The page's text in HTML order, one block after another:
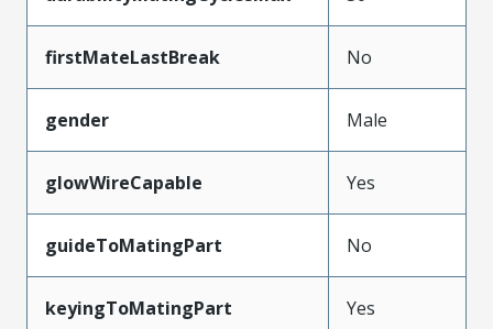
firstMateLastBreak No
gender Male
glowWireCapable Yes
guideToMatingPart No
keyingToMatingPart Yes